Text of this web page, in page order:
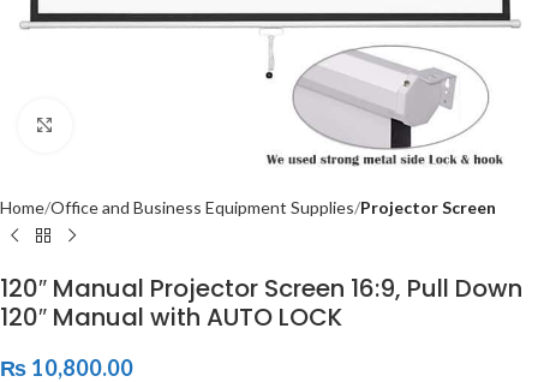
Home Office and Business Equipment Supplies Projector Screen
120″ Manual Projector Screen 16:9, Pull Down
120″ Manual with AUTO LOCK
₨ 10,800.00